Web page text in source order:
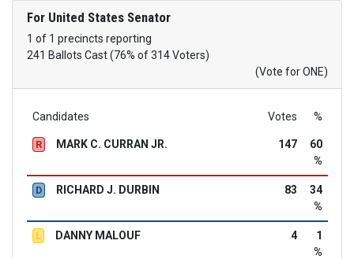
For United States Senator
1 of 1 precincts reporting
241 Ballots Cast (76% of 314 Voters)
(Vote for ONE)
Candidates Votes %
R MARK C. CURRAN JR. 147
60
%
D RICHARD J. DURBIN 83
34
%
L DANNY MALOUF 4
1
%